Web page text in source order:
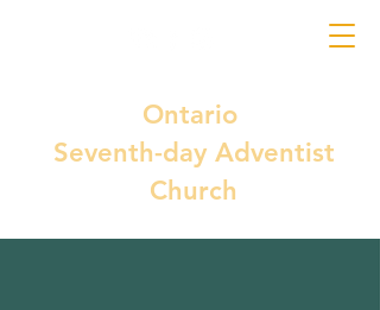
Ontario
Seventh-day Adventist
Church